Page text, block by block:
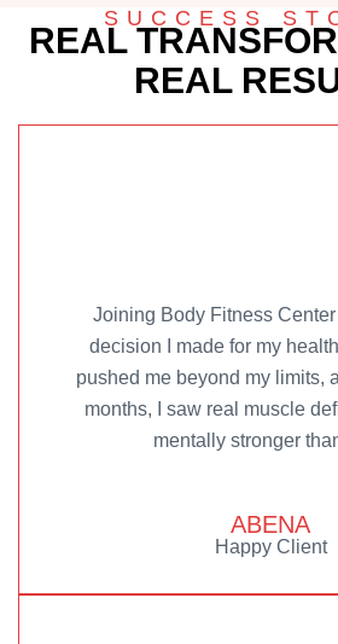
SUCCESS
REAL
REAL
Joining Body Fitness
decision I made for my
pushed me beyond my limits,
months, I saw real muscle
mentally stronger
ABENA
Happy Client